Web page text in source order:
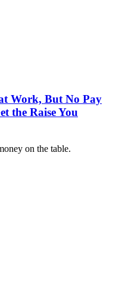
Work, But No Pay
the Raise You
on the table.